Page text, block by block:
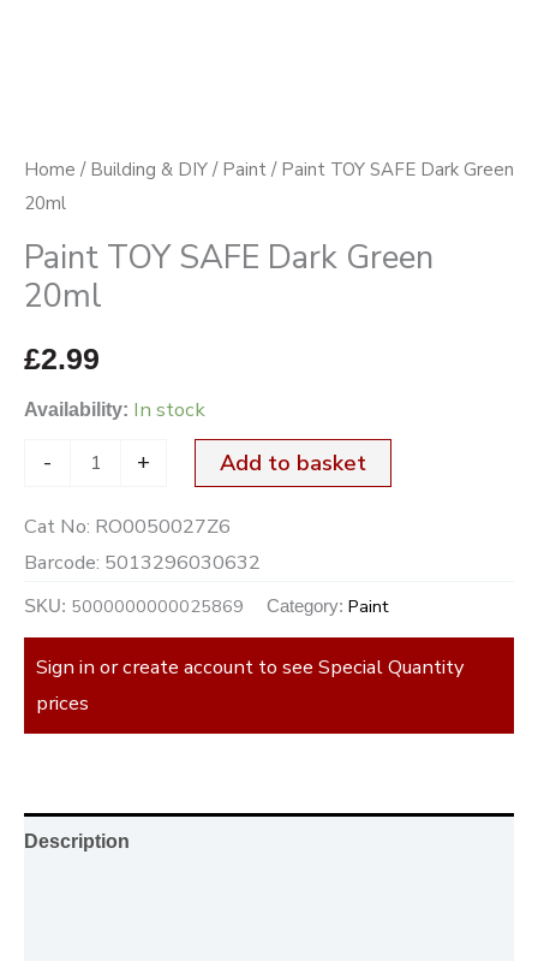
Home / Building & DIY / Paint / Paint TOY SAFE Dark Green
20ml
Paint TOY SAFE Dark Green
20ml
£2.99
Availability: In stock
- + Add to basket
Cat No: RO0050027Z6
Barcode: 5013296030632
SKU: 5000000000025869 Category: Paint
Sign in or create account to see Special Quantity
prices
Description